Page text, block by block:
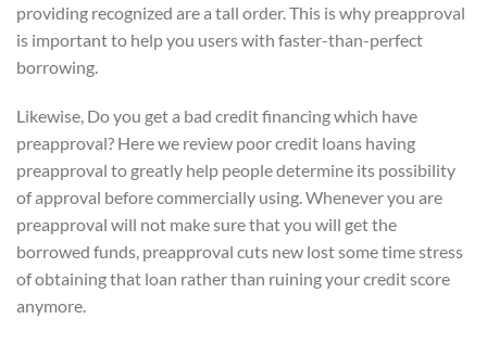
providing recognized are a tall order. This is why preapproval
is important to help you users with faster-than-perfect
borrowing.
Likewise, Do you get a bad credit financing which have
preapproval? Here we review poor credit loans having
preapproval to greatly help people determine its possibility
of approval before commercially using. Whenever you are
preapproval will not make sure that you will get the
borrowed funds, preapproval cuts new lost some time stress
of obtaining that loan rather than ruining your credit score
anymore.